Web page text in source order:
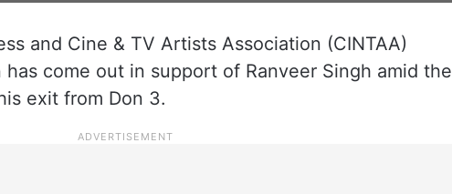
and Cine & TV Artists Association (CINTAA)
come out in support of Ranveer Singh amid the
exit from Don 3.